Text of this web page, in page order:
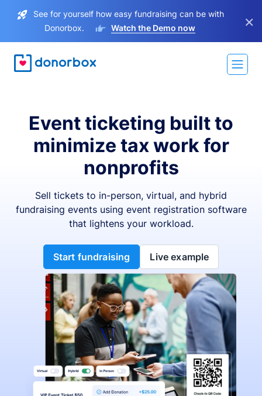
See for yourself how easy fundraising can be with
Donorbox.
Watch the Demo now ×
Event ticketing built to
minimize tax work for
nonprofits
Sell tickets to in-person, virtual, and hybrid
fundraising events using event registration software
that lightens your workload.
Start fundraising Live example